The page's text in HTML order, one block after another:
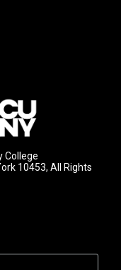
College
10453, All Rights